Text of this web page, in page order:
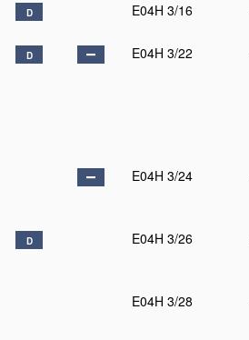
D E04H 3/16
D E04H 3/22
E04H 3/24
D E04H 3/26
E04H 3/28